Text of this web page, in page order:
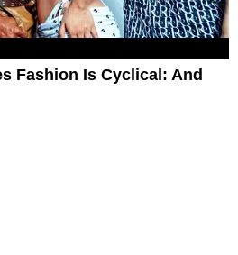
Fashion Is Cyclical: And